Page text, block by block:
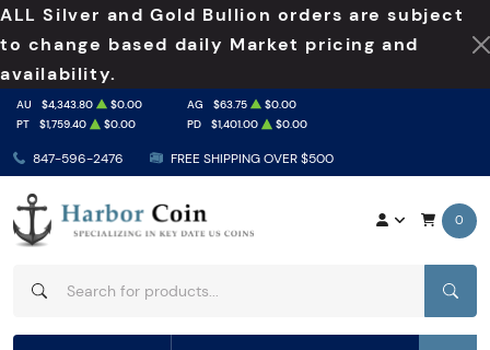
ALL Silver and Gold Bullion orders are subject
to change based daily Market pricing and
availability.
847-596-2476 FREE SHIPPING OVER $500
AU $4,343.80 $0.00 AG $63.75
$0.00
PT
$1,759.40 $0.00 PD $1,401.00 $0.00
0